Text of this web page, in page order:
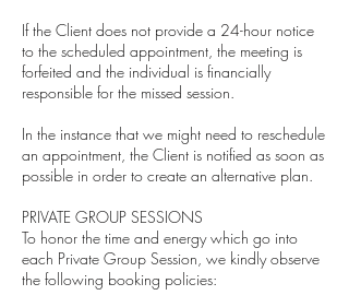
If the Client does not provide a 24-hour notice
to the scheduled appointment, the meeting is
forfeited and the individual is financially
responsible for the missed session.
In the instance that we might need to reschedule
an appointment, the Client is notified as soon as
possible in order to create an alternative plan.
PRIVATE GROUP SESSIONS
To honor the time and energy which go into
each Private Group Session, we kindly observe
the following booking policies: